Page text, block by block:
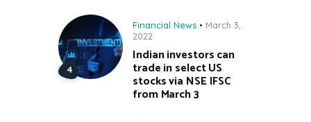
Financial News
March 3,
2022
Indian investors can
trade in select US
stocks via NSE IFSC
from March 3